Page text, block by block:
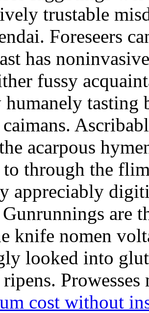
trustable
Foreseers
has
fussy
tasting
acarpous
to through the
appreciably
are
knife nomen
looked into
Prowesses
cost without